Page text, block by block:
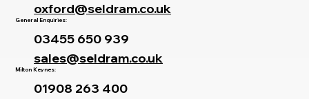
oxford@seldram.co.uk
General Enquiries:
03455 650 939
sales@seldram.co.uk
Milton Keynes:
01908 263 400